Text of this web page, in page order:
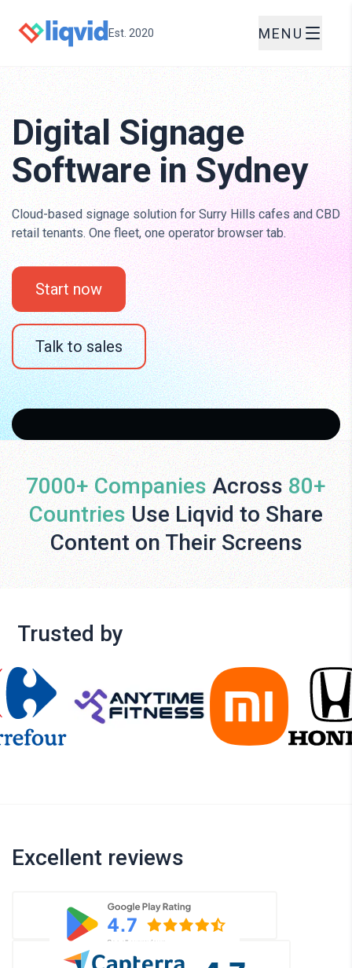
Est. 2020 MENU
Digital Signage
Software in Sydney
Cloud-based signage solution for Surry Hills cafes and CBD
retail tenants. One fleet, one operator browser tab.
Start now
Talk to sales
7000+ Companies Across 80+
Countries Use Liqvid to Share
Content on Their Screens
Trusted by
Excellent reviews